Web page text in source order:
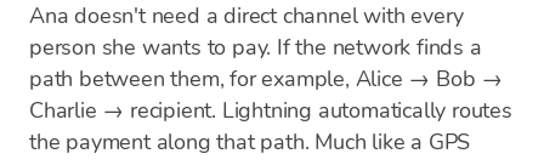
Ana doesn't need a direct channel with every
person she wants to pay. If the network finds a
path between them, for example, Alice → Bob →
Charlie → recipient. Lightning automatically routes
the payment along that path. Much like a GPS